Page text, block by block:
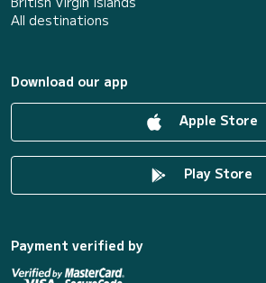
All destinations
Download our app
Apple Store
Play Store
Payment verified by